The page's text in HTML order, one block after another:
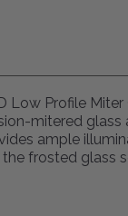
Profile
mitered
ample
frosted